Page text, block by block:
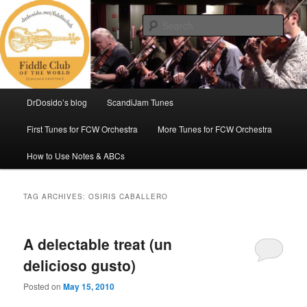
Skip
to
primary
content
Skip
to
secondary
contentFiddle Club of the World
(Chicago Chapter)
DrDosido’s blog ScandiJam Tunes
First Tunes for FCW Orchestra More Tunes for FCW Orchestra
How to Use Notes & ABCs
TAG ARCHIVES:OSIRIS CABALLERO
A delectable treat (un
delicioso gusto)
Posted onMay 15, 2010